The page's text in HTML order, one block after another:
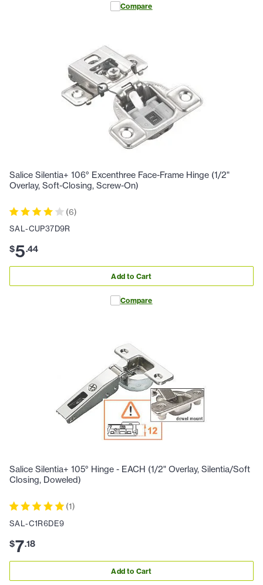
Compare
Salice Silentia+ 106° Excenthree Face-Frame Hinge (1/2"
Overlay, Soft-Closing, Screw-On)
(6)
SAL-CUP37D9R
$5.44
Add to Cart
Compare
Salice Silentia+ 105° Hinge - EACH (1/2" Overlay, Silentia/Soft
Closing, Doweled)
(1)
SAL-C1R6DE9
$7.18
Add to Cart